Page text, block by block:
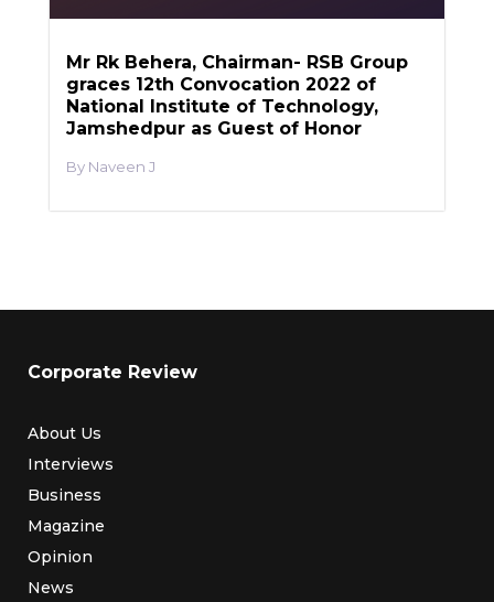
Mr Rk Behera, Chairman- RSB Group
graces 12th Convocation 2022 of
National Institute of Technology,
Jamshedpur as Guest of Honor
Naveen J
Corporate Review
About Us
Interviews
Business
Magazine
Opinion
News